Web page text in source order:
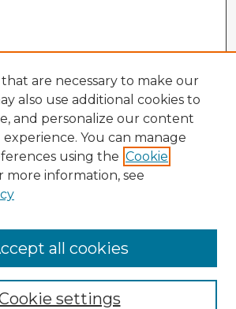
are necessary to make our
also use additional cookies to
and personalize our content
You can manage
using the Cookie
more information, see
settings
all cookies